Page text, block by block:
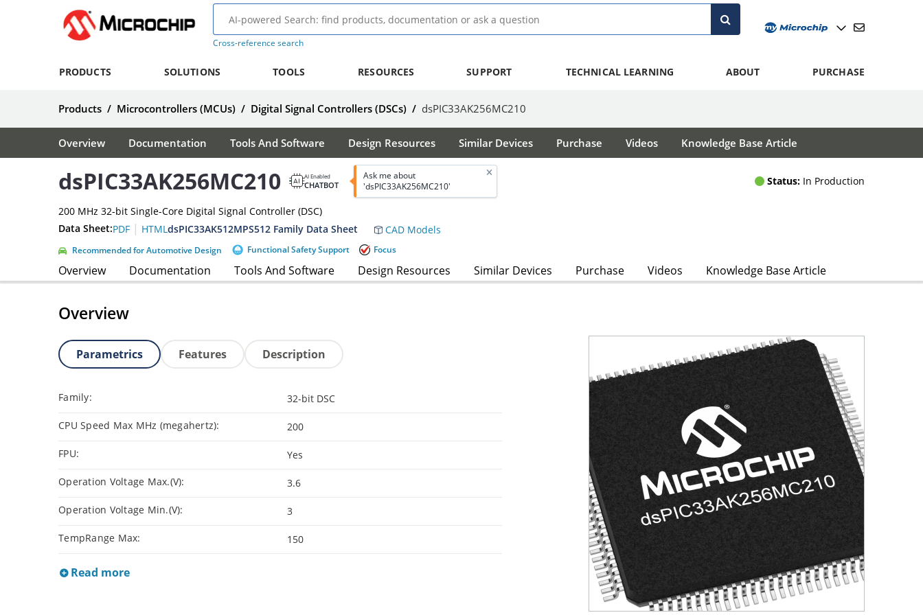
Cross-reference search
PRODUCTS SOLUTIONS TOOLS RESOURCES SUPPORT TECHNICAL LEARNING ABOUT PURCHASE
Products / Microcontrollers (MCUs) / Digital Signal Controllers (DSCs) / dsPIC33AK256MC210
Overview Documentation Tools And Software Design Resources Similar Devices Purchase Videos Knowledge Base Article
dsPIC33AK256MC210 AI Enabled
CHATBOT
Ask me about
'dsPIC33AK256MC210'
Status: In Production
200 MHz 32-bit Single-Core Digital Signal Controller (DSC)
Data Sheet:PDF | HTMLdsPIC33AK512MPS512 Family Data Sheet CAD Models
Recommended for Automotive Design Functional Safety Support Focus
Overview Documentation Tools And Software Design Resources Similar Devices Purchase Videos Knowledge Base Article
Overview
Parametrics Features Description
Family: 32-bit DSC
CPU Speed Max MHz (megahertz): 200
FPU: Yes
Operation Voltage Max.(V): 3.6
Operation Voltage Min.(V): 3
TempRange Max: 150
Read more